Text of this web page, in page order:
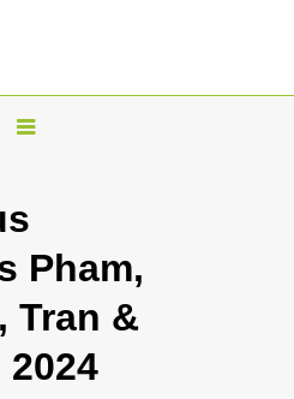
T
g
l
a
Pham,
Tran &